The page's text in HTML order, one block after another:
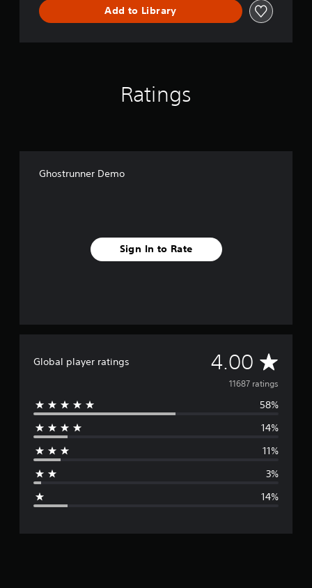
Add to Library
Ratings
Ghostrunner Demo
Sign In to Rate
Global player ratings 4.00 A
v
e
g
r
11687 ratings
58%
14%
11%
3%
14%